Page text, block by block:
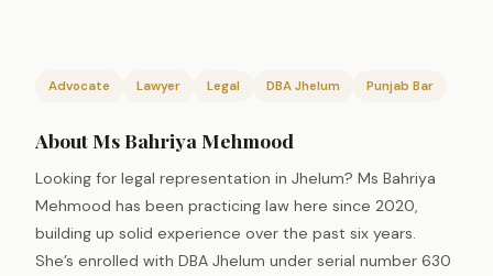
Advocate Lawyer Legal DBA Jhelum Punjab Bar
About Ms Bahriya Mehmood
Looking for legal representation in Jhelum? Ms Bahriya
Mehmood has been practicing law here since 2020,
building up solid experience over the past six years.
She’s enrolled with DBA Jhelum under serial number 630